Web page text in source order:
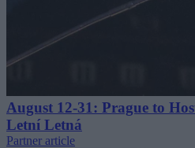
August 12-31: Prague to
Letní Letná
Partner article